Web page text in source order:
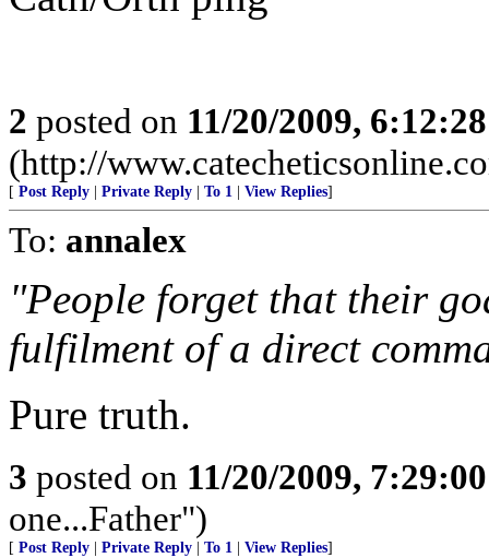
2 posted on 11/20/2009,
(http://
[ Post Reply Private Reply To 1 View Replies]
To: annalex
"People forget that their
fulfilment of a direct
Pure truth.
3 posted on 11/20/2009,
one...Father")
[ Post Reply Private Reply To 1 View Replies]